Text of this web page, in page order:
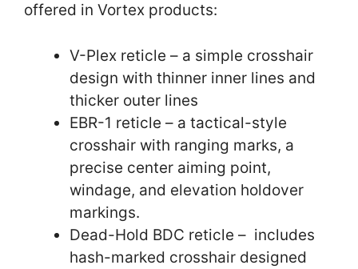
offered in Vortex products:
V-Plex reticle – a simple crosshair
design with thinner inner lines and
thicker outer lines
EBR-1 reticle – a tactical-style
crosshair with ranging marks, a
precise center aiming point,
windage, and elevation holdover
markings.
Dead-Hold BDC reticle – includes
hash-marked crosshair designed